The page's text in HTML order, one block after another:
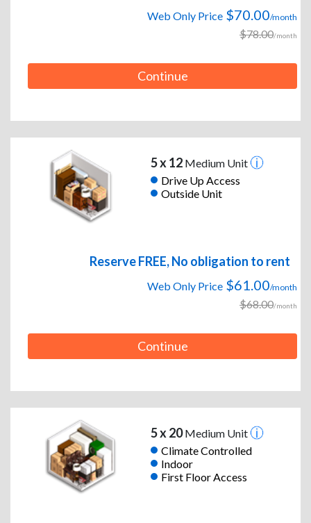
Web Only Price $70.00/month
$78.00/month
Continue
5 x 12Medium Unit
Drive Up Access
Outside Unit
Reserve FREE, No obligation to rent
Web Only Price $61.00/month
$68.00/month
Continue
5 x 20Medium Unit
Climate Controlled
Indoor
First Floor Access